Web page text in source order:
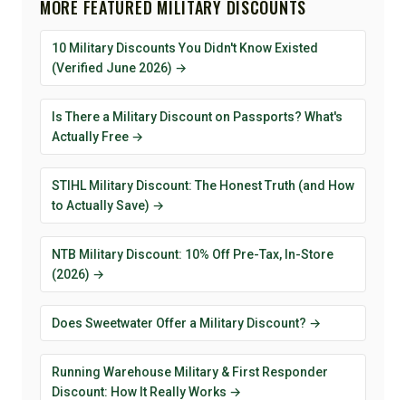
MORE FEATURED MILITARY DISCOUNTS
10 Military Discounts You Didn't Know Existed
(Verified June 2026) →
Is There a Military Discount on Passports? What's
Actually Free →
STIHL Military Discount: The Honest Truth (and How
to Actually Save) →
NTB Military Discount: 10% Off Pre-Tax, In-Store
(2026) →
Does Sweetwater Offer a Military Discount? →
Running Warehouse Military & First Responder
Discount: How It Really Works →